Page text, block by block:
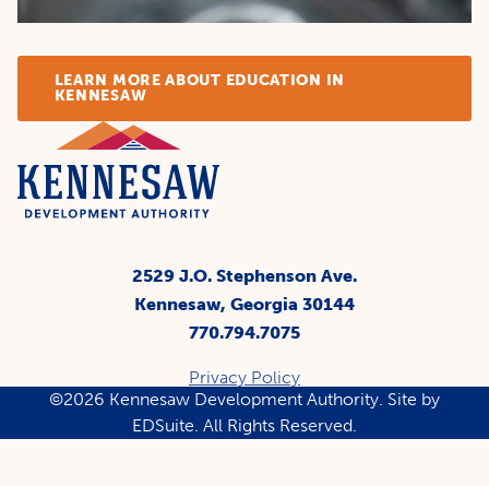
LEARN MORE ABOUT EDUCATION IN
KENNESAW
2529 J.O. Stephenson Ave.
Kennesaw, Georgia 30144
770.794.7075
Privacy Policy
©2026 Kennesaw Development Authority. Site by
EDSuite. All Rights Reserved.